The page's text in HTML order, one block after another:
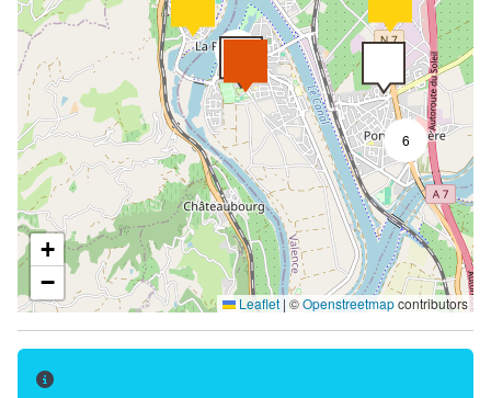
6
+
−
Leaflet | ©Openstreetmapcontributors